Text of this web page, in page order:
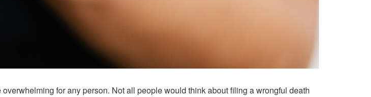
for any person. Not all people would think about filing a wrongful death